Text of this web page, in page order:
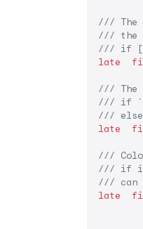
///
/// the
/// if
late
///
/// if
///
late
///
/// if
///
late